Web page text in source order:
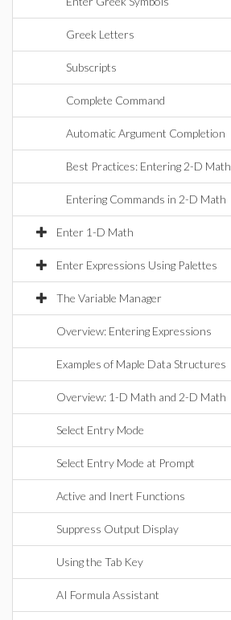
Greek Letters
Subscripts
Complete Command
Automatic Argument Completion
Best Practices: Entering 2-D Math
Entering Commands in 2-D Math
Enter 1-D Math
Enter Expressions Using Palettes
The Variable Manager
Overview: Entering Expressions
Examples of Maple Data Structures
Overview: 1-D Math and 2-D Math
Select Entry Mode
Select Entry Mode at Prompt
Active and Inert Functions
Suppress Output Display
Using the Tab Key
AI Formula Assistant